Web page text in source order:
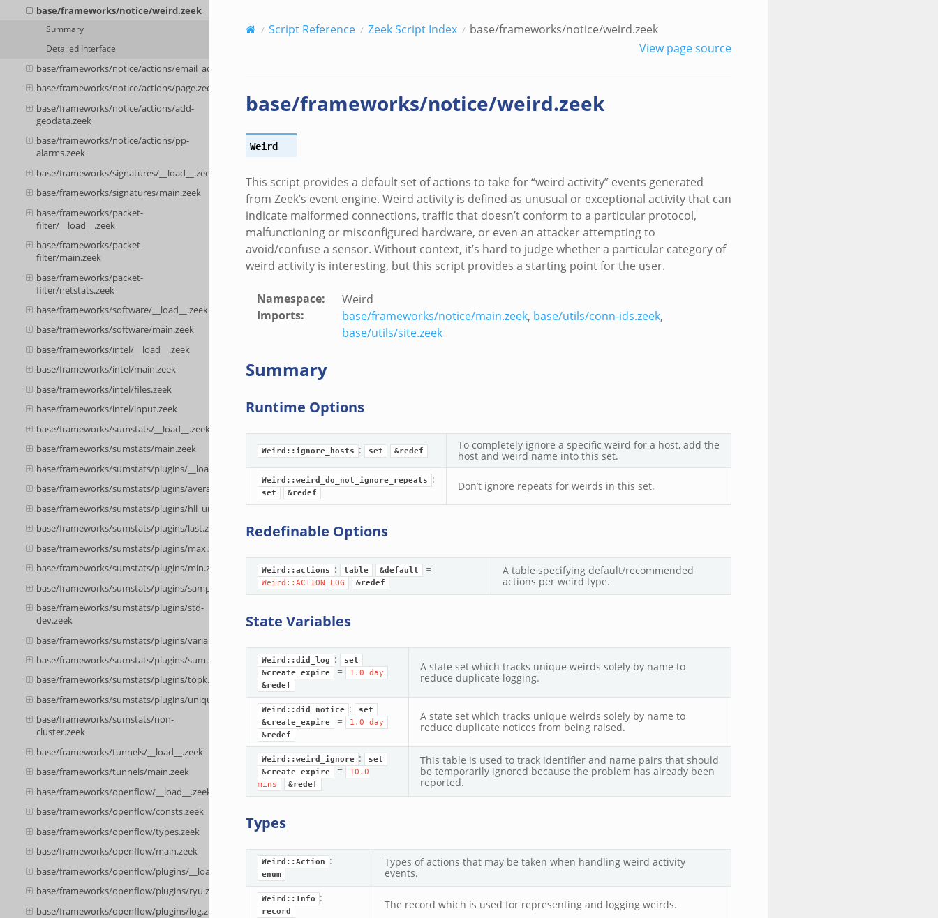
base/frameworks/notice/weird.zeek
Summary
Detailed Interface
base/frameworks/notice/actions/email_admin.zeek
base/frameworks/notice/actions/page.zeek
base/frameworks/notice/actions/add-
geodata.zeek
base/frameworks/notice/actions/pp-
alarms.zeek
base/frameworks/signatures/__load__.zeek
base/frameworks/signatures/main.zeek
base/frameworks/packet-
filter/__load__.zeek
base/frameworks/packet-
filter/main.zeek
base/frameworks/packet-
filter/netstats.zeek
base/frameworks/software/__load__.zeek
base/frameworks/software/main.zeek
base/frameworks/intel/__load__.zeek
base/frameworks/intel/main.zeek
base/frameworks/intel/files.zeek
base/frameworks/intel/input.zeek
base/frameworks/sumstats/__load__.zeek
base/frameworks/sumstats/main.zeek
base/frameworks/sumstats/plugins/__load__.zeek
base/frameworks/sumstats/plugins/average.zeek
base/frameworks/sumstats/plugins/hll_unique.zeek
base/frameworks/sumstats/plugins/last.zeek
base/frameworks/sumstats/plugins/max.zeek
base/frameworks/sumstats/plugins/min.zeek
base/frameworks/sumstats/plugins/sample.zeek
base/frameworks/sumstats/plugins/std-
dev.zeek
base/frameworks/sumstats/plugins/variance.zeek
base/frameworks/sumstats/plugins/sum.zeek
base/frameworks/sumstats/plugins/topk.zeek
base/frameworks/sumstats/plugins/unique.zeek
base/frameworks/sumstats/non-
cluster.zeek
base/frameworks/tunnels/__load__.zeek
base/frameworks/tunnels/main.zeek
base/frameworks/openflow/__load__.zeek
base/frameworks/openflow/consts.zeek
base/frameworks/openflow/types.zeek
base/frameworks/openflow/main.zeek
base/frameworks/openflow/plugins/__load__.zeek
base/frameworks/openflow/plugins/ryu.zeek
base/frameworks/openflow/plugins/log.zeek
Script Reference Zeek Script Index
base/frameworks/notice/weird.zeek
View page source
base/frameworks/notice/weird.zeek
Weird
This script provides a default set of actions to take for “weird activity” events generated
from Zeek’s event engine. Weird activity is defined as unusual or exceptional activity that can
indicate malformed connections, traffic that doesn’t conform to a particular protocol,
malfunctioning or misconfigured hardware, or even an attacker attempting to
avoid/confuse a sensor. Without context, it’s hard to judge whether a particular category of
weird activity is interesting, but this script provides a starting point for the user.
Namespace:
Weird
Imports: base/frameworks/notice/main.zeek, base/utils/conn-ids.zeek,
base/utils/site.zeek
Summary
Runtime Options
Weird::ignore_hosts : set &redef
To completely ignore a specific weird for a host, add the
host and weird name into this set.
Weird::weird_do_not_ignore_repeats :
set &redef
Don’t ignore repeats for weirds in this set.
Redefinable Options
Weird::actions : table &default =
Weird::ACTION_LOG &redef
A table specifying default/recommended
actions per weird type.
State Variables
Weird::did_log :
set
&create_expire
= 1.0
day
&redef
A state set which tracks unique weirds solely by name to
reduce duplicate logging.
Weird::did_notice :
set
&create_expire = 1.0
day
&redef
A state set which tracks unique weirds solely by name to
reduce duplicate notices from being raised.
Weird::weird_ignore :
set
&create_expire
=
10.0
mins
&redef
This table is used to track identifier and name pairs that should
be temporarily ignored because the problem has already been
reported.
Types
Weird::Action :
enum
Types of actions that may be taken when handling weird activity
events.
Weird::Info :
record
The record which is used for representing and logging weirds.